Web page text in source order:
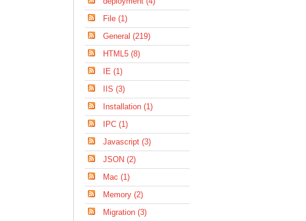
File (1)
General (219)
HTML5 (8)
IE (1)
IIS (3)
Installation (1)
IPC (1)
Javascript (3)
JSON (2)
Mac (1)
Memory (2)
Migration (3)